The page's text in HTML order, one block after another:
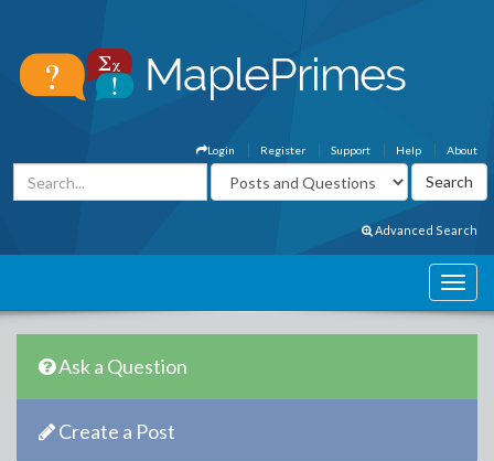
About
Help
Support
Register
Login
Advanced Search
Ask a Question
Create a Post